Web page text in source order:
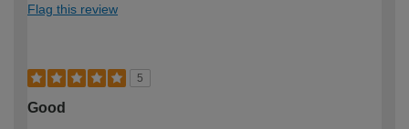
Flag this review
5
Good